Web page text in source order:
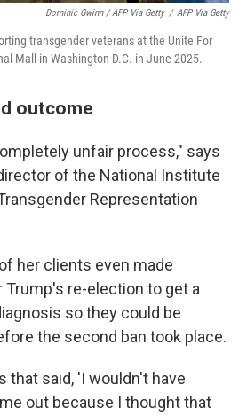
Dominic Gwinn / AFP Via Getty / AFP Via Getty
transgender veterans at the Unite For
Mall in Washington D.C. in June 2025.
outcome
unfair process," says
of the National Institute
Representation
her clients even made
re-election to get a
so they could be
the second ban took place.
that said, 'I wouldn't have
out because I thought that